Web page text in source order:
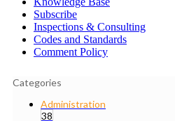
Subscribe
Inspections & Consulting
Codes and Standards
Comment Policy
Categories
Administration
38